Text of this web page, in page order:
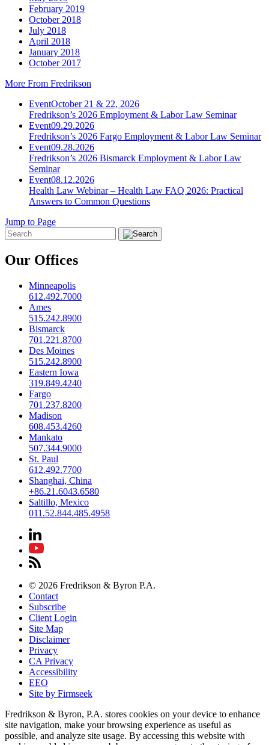
February 2019
October 2018
July 2018
April 2018
January 2018
October 2017
More From Fredrikson
EventOctober 21 & 22, 2026
Fredrikson’s 2026 Employment & Labor Law Seminar
Event09.29.2026
Fredrikson’s 2026 Fargo Employment & Labor Law Seminar
Event09.28.2026
Fredrikson’s 2026 Bismarck Employment & Labor Law
Seminar
Event08.12.2026
Health Law Webinar – Health Law FAQ 2026: Practical
Answers to Common Questions
Jump to Page
Our Offices
Minneapolis
612.492.7000
Ames
515.242.8900
Bismarck
701.221.8700
Des Moines
515.242.8900
Eastern Iowa
319.849.4240
Fargo
701.237.8200
Madison
608.453.4260
Mankato
507.344.9000
St. Paul
612.492.7700
Shanghai, China
+86.21.6043.6580
Saltillo, Mexico
011.52.844.485.4958
© 2026 Fredrikson & Byron P.A.
Contact
Subscribe
Client Login
Site Map
Disclaimer
Privacy
CA Privacy
Accessibility
EEO
Site by Firmseek
Fredrikson & Byron, P.A. stores cookies on your device to enhance
site navigation, make your browsing experience as useful as
possible, and analyze site usage. By accessing this website with